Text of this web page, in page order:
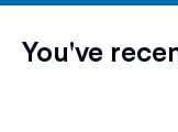
You've